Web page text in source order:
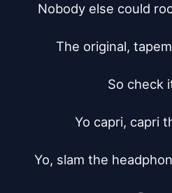
Nobody else could
The original,
So check
Yo capri, capri
Yo, slam the